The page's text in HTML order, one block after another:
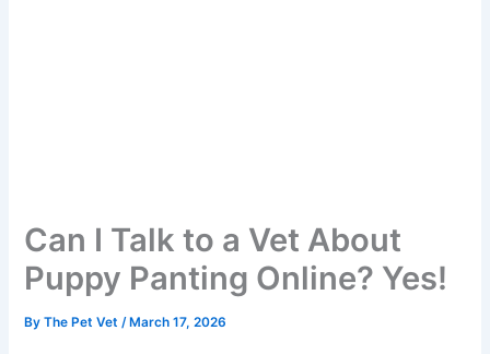
Can I Talk to a Vet About
Puppy Panting Online? Yes!
ByThe Pet Vet/ March 17, 2026